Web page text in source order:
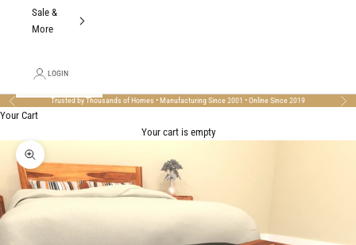
Sale &
More
LOGIN
Previous Trusted by Thousands of Homes • Manufacturing Since 2001 • Online Since 2019 Next
Your Cart
Your cart is empty
Zoom picture